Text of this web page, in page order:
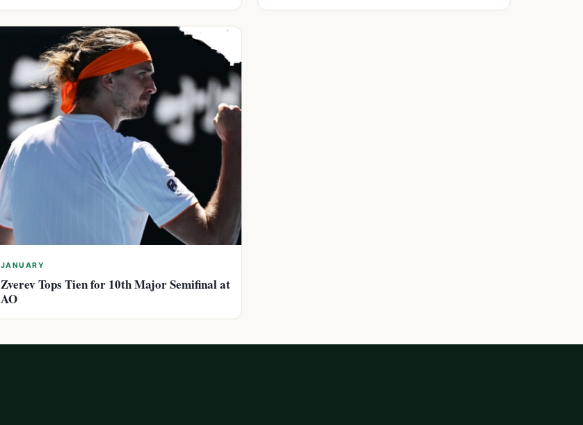
JANUARY
Zverev Tops Tien for 10th Major Semifinal at
AO